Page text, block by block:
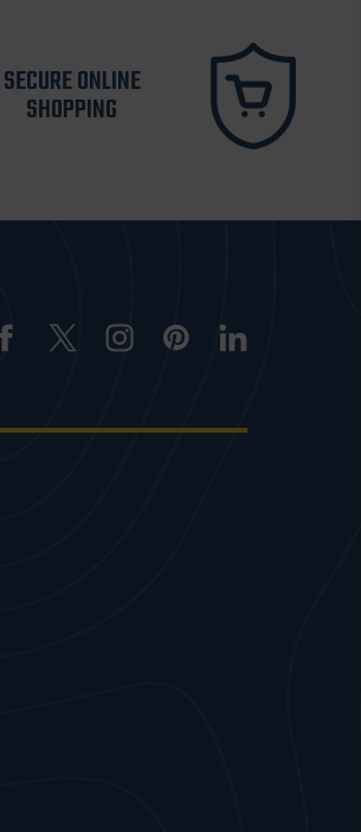
SECURE ONLINE
SHOPPING